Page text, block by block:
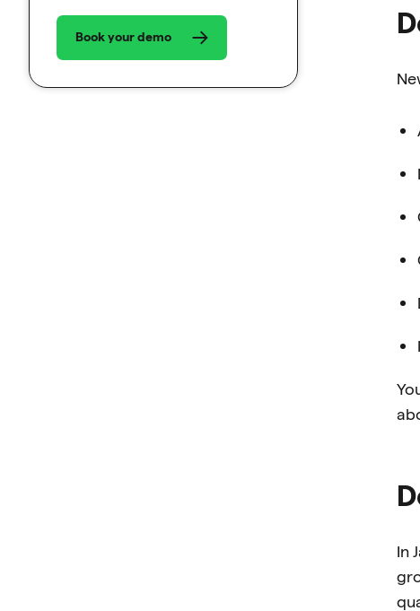
In
Book your demo